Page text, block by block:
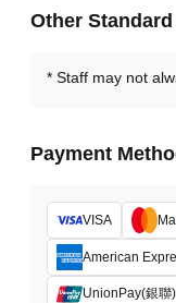
Other
Staff may not
Payment
VISA
American
UnionPay(銀聯)